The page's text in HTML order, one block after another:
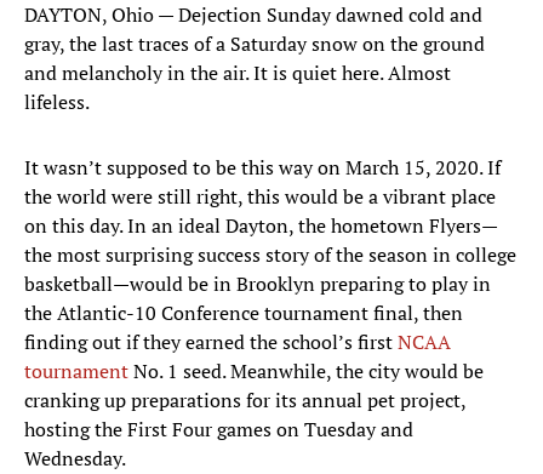
DAYTON, Ohio — Dejection Sunday dawned cold and
gray, the last traces of a Saturday snow on the ground
and melancholy in the air. It is quiet here. Almost
lifeless.
It wasn’t supposed to be this way on March 15, 2020. If
the world were still right, this would be a vibrant place
on this day. In an ideal Dayton, the hometown Flyers—
the most surprising success story of the season in college
basketball—would be in Brooklyn preparing to play in
the Atlantic-10 Conference tournament final, then
finding out if they earned the school’s firstNCAA
tournamentNo. 1 seed. Meanwhile, the city would be
cranking up preparations for its annual pet project,
hosting the First Four games on Tuesday and
Wednesday.